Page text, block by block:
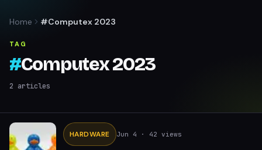
Home #Computex 2023
TAG
#Computex 2023
2 articles
HARDWARE Jun 4 · 42 views